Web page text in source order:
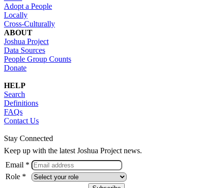
Adopt a People
Locally
Cross-Culturally
ABOUT
Joshua Project
Data Sources
People Group Counts
Donate
HELP
Search
Definitions
FAQs
Contact Us
Stay Connected
Keep up with the latest Joshua Project news.
Email *
Role *